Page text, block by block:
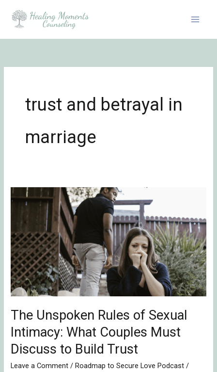
trust and betrayal in
marriage
The Unspoken Rules of Sexual
Intimacy: What Couples Must
Discuss to Build Trust
Leave a Comment /Roadmap to Secure Love Podcast /
The
Unspoken
Rules
of
Sexual
Intimacy:
What
Couples
Must
Discuss
Build
Trust